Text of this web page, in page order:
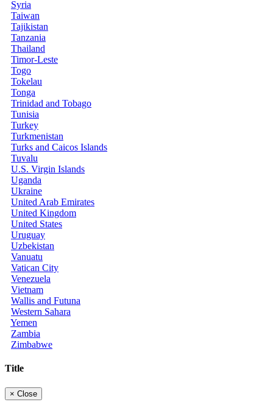
Syria
Taiwan
Tajikistan
Tanzania
Thailand
Timor-Leste
Togo
Tokelau
Tonga
Trinidad and Tobago
Tunisia
Turkey
Turkmenistan
Turks and Caicos Islands
Tuvalu
U.S. Virgin Islands
Uganda
Ukraine
United Arab Emirates
United Kingdom
United States
Uruguay
Uzbekistan
Vanuatu
Vatican City
Venezuela
Vietnam
Wallis and Futuna
Western Sahara
Yemen
Zambia
Zimbabwe
Title
× Close